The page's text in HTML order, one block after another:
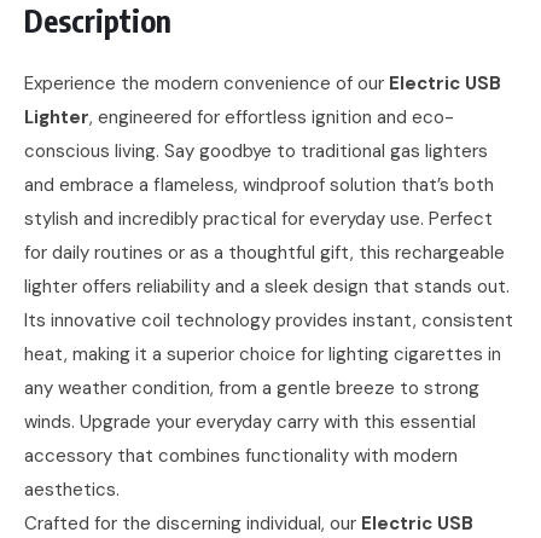
Description
Experience the modern convenience of our Electric USB
Lighter, engineered for effortless ignition and eco-
conscious living. Say goodbye to traditional gas lighters
and embrace a flameless, windproof solution that’s both
stylish and incredibly practical for everyday use. Perfect
for daily routines or as a thoughtful gift, this rechargeable
lighter offers reliability and a sleek design that stands out.
Its innovative coil technology provides instant, consistent
heat, making it a superior choice for lighting cigarettes in
any weather condition, from a gentle breeze to strong
winds. Upgrade your everyday carry with this essential
accessory that combines functionality with modern
aesthetics.
Crafted for the discerning individual, our Electric USB